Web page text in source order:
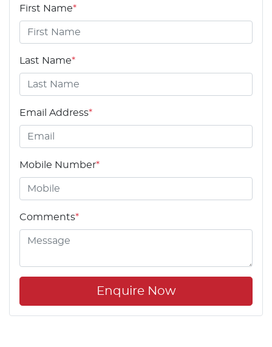
First Name*
Last Name*
Email Address*
Mobile Number*
Comments*
Enquire Now